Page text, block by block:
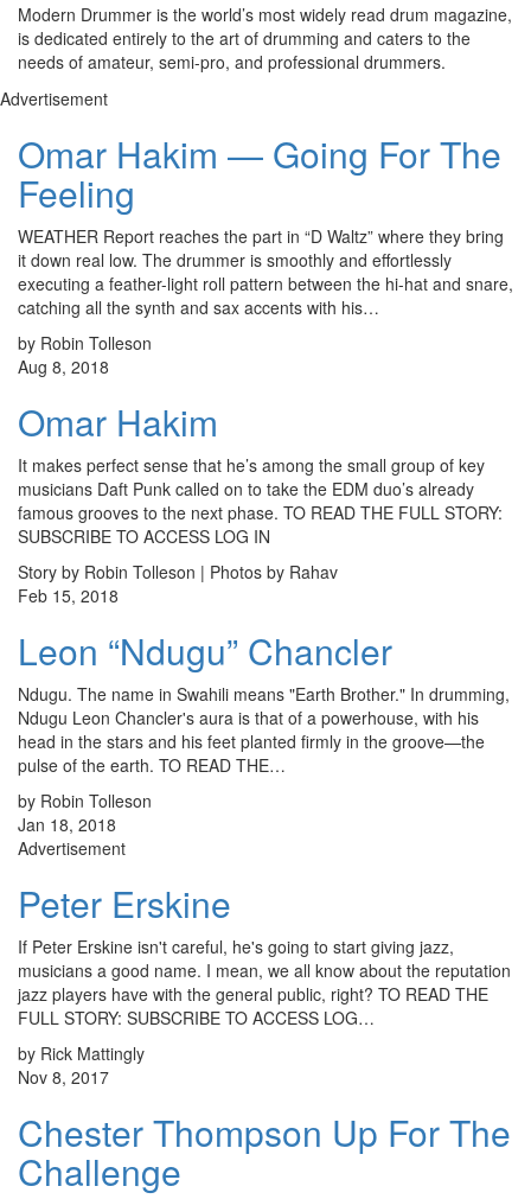
Modern Drummer is the world’s most widely read drum magazine,
is dedicated entirely to the art of drumming and caters to the
needs of amateur, semi-pro, and professional drummers.
Advertisement
Omar Hakim — Going For The
Feeling
WEATHER Report reaches the part in “D Waltz” where they bring
it down real low. The drummer is smoothly and effortlessly
executing a feather-light roll pattern between the hi-hat and snare,
catching all the synth and sax accents with his…
by Robin Tolleson
Aug 8, 2018
Omar Hakim
It makes perfect sense that he’s among the small group of key
musicians Daft Punk called on to take the EDM duo’s already
famous grooves to the next phase. TO READ THE FULL STORY:
SUBSCRIBE TO ACCESS LOG IN
Story by Robin Tolleson | Photos by Rahav
Feb 15, 2018
Leon “Ndugu” Chancler
Ndugu. The name in Swahili means "Earth Brother." In drumming,
Ndugu Leon Chancler's aura is that of a powerhouse, with his
head in the stars and his feet planted firmly in the groove—the
pulse of the earth. TO READ THE…
by Robin Tolleson
Jan 18, 2018
Advertisement
Peter Erskine
If Peter Erskine isn't careful, he's going to start giving jazz,
musicians a good name. I mean, we all know about the reputation
jazz players have with the general public, right? TO READ THE
FULL STORY: SUBSCRIBE TO ACCESS LOG…
by Rick Mattingly
Nov 8, 2017
Chester Thompson Up For The
Challenge